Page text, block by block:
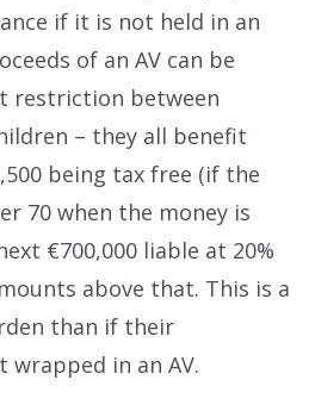
if it is not held in an
of an AV can be
restriction between
– they all benefit
being tax free (if the
70 when the money is
€700,000 liable at 20%
above that. This is a
than if their
wrapped in an AV.